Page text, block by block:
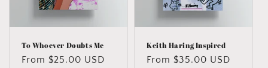
To Whoever Doubts Me
Regular
From $25.00 USD
Keith Haring Inspired
Regular
From $35.00 USD